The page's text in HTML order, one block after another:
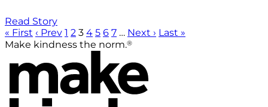
Read Story
« First ‹ Prev 1 2 3 4 5 6 7 … Next › Last »
Make kindness the norm.®